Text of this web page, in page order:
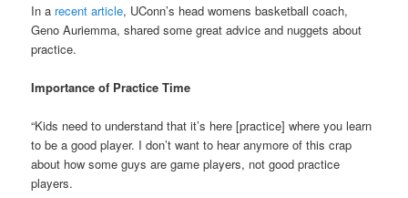
In a recent article, UConn’s head womens basketball coach,
Geno Auriemma, shared some great advice and nuggets about
practice.
Importance of Practice Time
“Kids need to understand that it’s here [practice] where you learn
to be a good player. I don’t want to hear anymore of this crap
about how some guys are game players, not good practice
players.